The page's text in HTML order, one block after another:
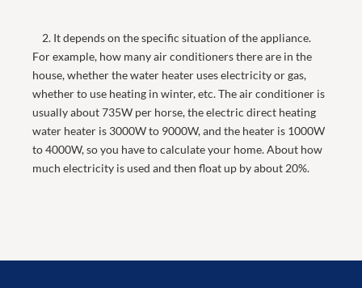
2. It depends on the specific situation of the appliance.
For example, how many air conditioners there are in the
house, whether the water heater uses electricity or gas,
whether to use heating in winter, etc. The air conditioner is
usually about 735W per horse, the electric direct heating
water heater is 3000W to 9000W, and the heater is 1000W
to 4000W, so you have to calculate your home. About how
much electricity is used and then float up by about 20%.